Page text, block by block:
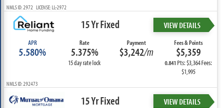
NMLS ID: 2972 LICENSE: LL-2972
15 Yr Fixed VIEW DETAILS
APR
5.580%
Rate
5.375%
15 day rate lock
Payment
$3,242/m
Fees & Points
$5,359
0.841Pts: $3,364 Fees:
$1,995
NMLS ID: 292473
15 Yr Fixed VIEW DETAILS